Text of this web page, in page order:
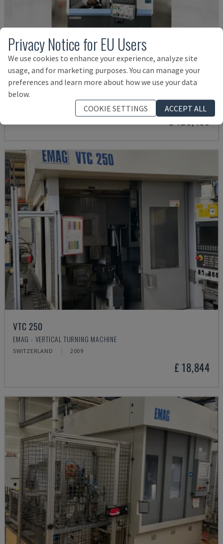
PUMA V8300MR
DN SOLUTIONS - VERTICAL TURNING MACHINE
£ 128,483
VTC 250
EMAG - VERTICAL TURNING MACHINE
SWITZERLAND 2009
£ 18,844
Privacy Notice for EU Users
We use cookies to enhance your experience, analyze site
usage, and for marketing purposes. You can manage your
preferences and learn more about how we use your data
below.
COOKIE SETTINGS
ACCEPT ALL